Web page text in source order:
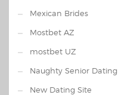
Mexican Brides
Mostbet AZ
mostbet UZ
Naughty Senior Dating
New Dating Site